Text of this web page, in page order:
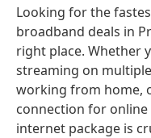
Looking for the
broadband deals in
right place. Whether
streaming on
working from home,
connection for
internet package is